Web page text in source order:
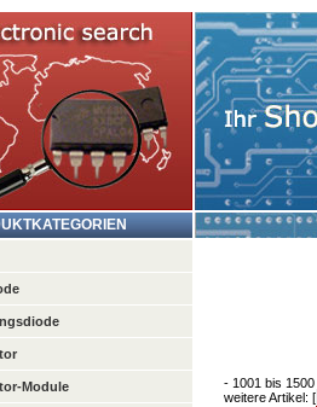
Module
- 1001 bis 1500
weitere Artikel: [